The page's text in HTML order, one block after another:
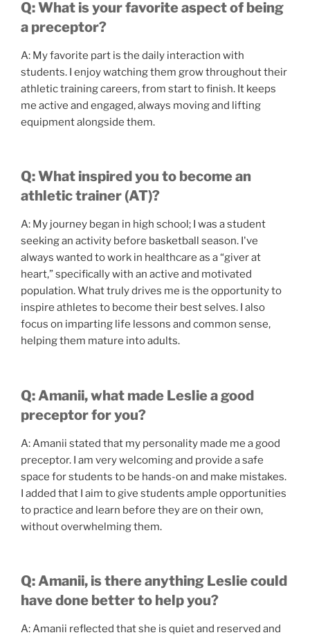
Q: What is your favorite aspect of being
a preceptor?
A: My favorite part is the daily interaction with
students. I enjoy watching them grow throughout their
athletic training careers, from start to finish. It keeps
me active and engaged, always moving and lifting
equipment alongside them.
Q: What inspired you to become an
athletic trainer (AT)?
A: My journey began in high school; I was a student
seeking an activity before basketball season. I've
always wanted to work in healthcare as a “giver at
heart,” specifically with an active and motivated
population. What truly drives me is the opportunity to
inspire athletes to become their best selves. I also
focus on imparting life lessons and common sense,
helping them mature into adults.
Q: Amanii, what made Leslie a good
preceptor for you?
A: Amanii stated that my personality made me a good
preceptor. I am very welcoming and provide a safe
space for students to be hands-on and make mistakes.
I added that I aim to give students ample opportunities
to practice and learn before they are on their own,
without overwhelming them.
Q: Amanii, is there anything Leslie could
have done better to help you?
A: Amanii reflected that she is quiet and reserved and